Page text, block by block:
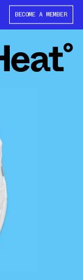
II "BRUCE WAYNE"
BECOME A MEMBER